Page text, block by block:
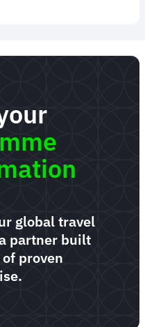
global travel
partner built
proven